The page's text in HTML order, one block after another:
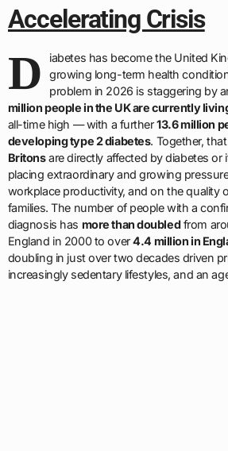
Accelerating Crisis
D
iabetes has become the United
growing long-term health
problem in 2026 is staggering by
million people in the UK are currently
all-time high — with a further13.6 million
developing type 2 diabetes. Together,
Britonsare directly affected by diabetes or
placing extraordinary and growing
workplace productivity, and on the quality
families. The number of people with a
diagnosis has more than doubledfrom
England in 2000 to over4.4 million in
doubling in just over two decades driven
increasingly sedentary lifestyles, and an